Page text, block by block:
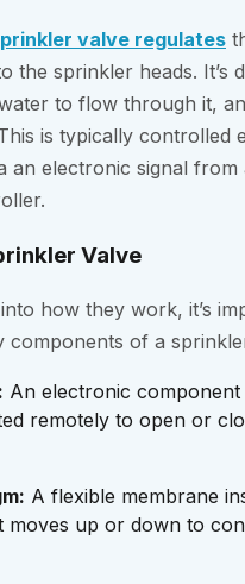
valve regulates
the sprinkler heads. It’s
to flow through it,
is typically controlled
an electronic signal from
Valve
how they work, it’s
components of a
An electronic
remotely to open or
A flexible membrane
moves up or down to